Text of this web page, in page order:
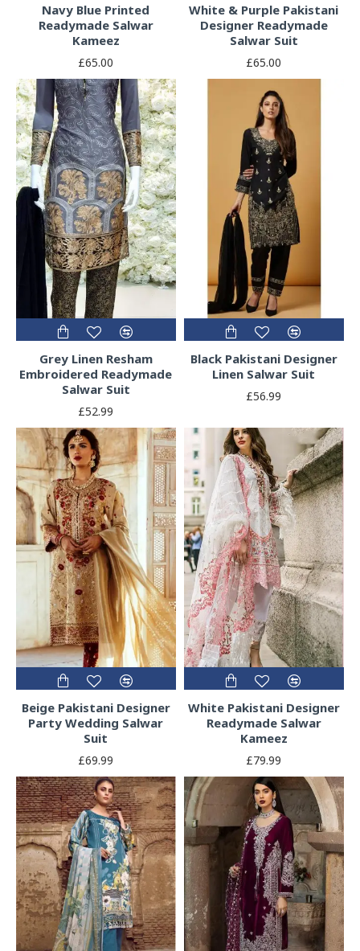
Navy Blue Printed
Readymade Salwar
Kameez
£65.00
White & Purple Pakistani
Designer Readymade
Salwar Suit
£65.00
Grey Linen Resham
Embroidered Readymade
Salwar Suit
£52.99
Black Pakistani Designer
Linen Salwar Suit
£56.99
Beige Pakistani Designer
Party Wedding Salwar
Suit
£69.99
White Pakistani Designer
Readymade Salwar
Kameez
£79.99